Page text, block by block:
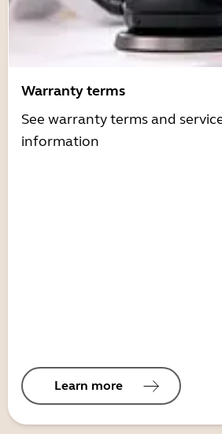
Warranty terms
See warranty terms and
information
Learn more